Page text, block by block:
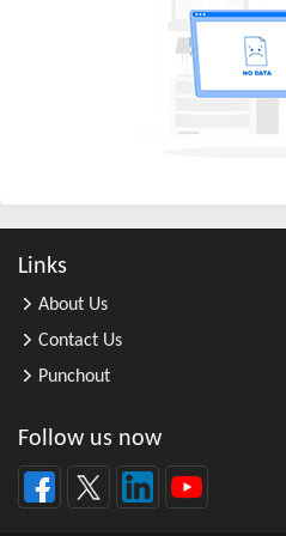
All Other Business Support Servic ...
All Other Chemical Product and Pr ...
All Other Consumer Goods Rental
All Other Converted Paper Product ...
All Other Electrical Equipment an ...
All Other Financial Investment Ac ...
All Other Food Manufacturing
All Other General Merchandise Ret ...
All Other General Purpose Machine ...
All Other Home Furnishings Retail ...
Links
About Us
Contact Us
Punchout
Follow us now